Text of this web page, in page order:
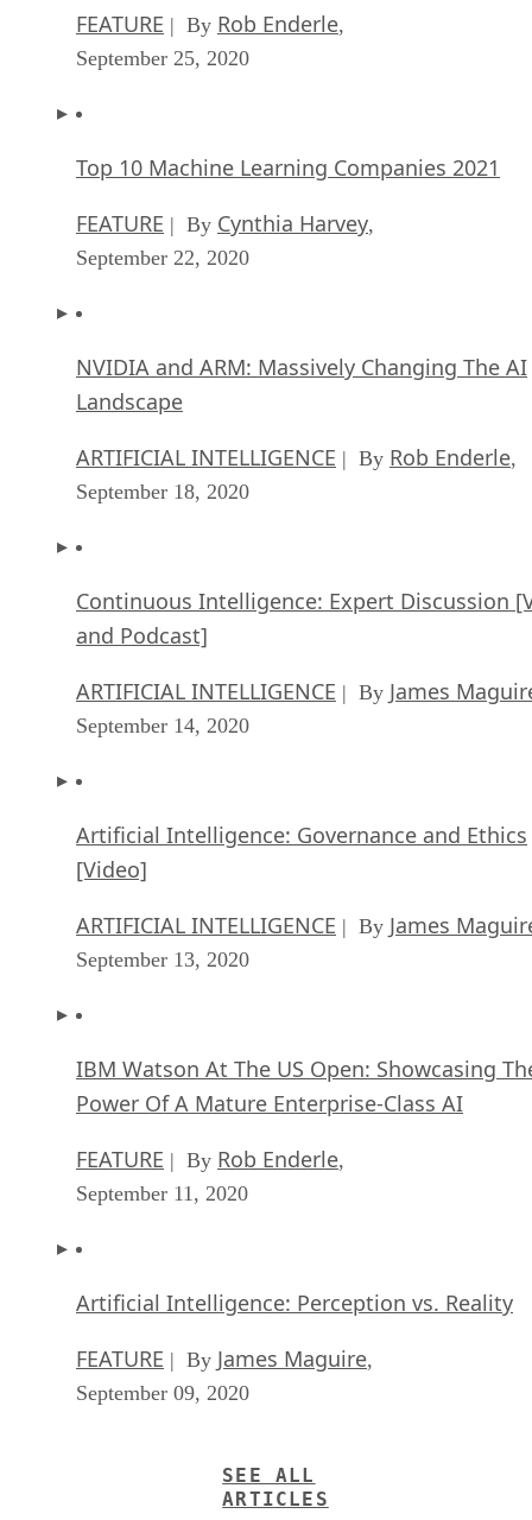
FEATURE | By Rob Enderle,
September 25, 2020
Top 10 Machine Learning Companies 2021
FEATURE | By Cynthia Harvey,
September 22, 2020
NVIDIA and ARM: Massively Changing The AI
Landscape
ARTIFICIAL INTELLIGENCE | By Rob Enderle,
September 18, 2020
Continuous Intelligence: Expert Discussion
and Podcast]
ARTIFICIAL INTELLIGENCE | By James
September 14, 2020
Artificial Intelligence: Governance and Ethics
[Video]
ARTIFICIAL INTELLIGENCE | By James
September 13, 2020
IBM Watson At The US Open: Showcasing
Power Of A Mature Enterprise-Class AI
FEATURE | By Rob Enderle,
September 11, 2020
Artificial Intelligence: Perception vs. Reality
FEATURE | By James Maguire,
September 09, 2020
SEE ALL
ARTICLES